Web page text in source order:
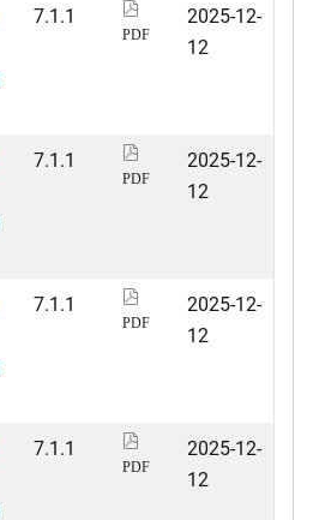
7.1.1
PDF
2025-12-
12
7.1.1
PDF
2025-12-
12
7.1.1
PDF
2025-12-
12
7.1.1
PDF
2025-12-
12